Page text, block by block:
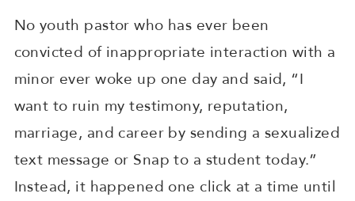
No youth pastor who has ever been
convicted of inappropriate interaction with a
minor ever woke up one day and said, “I
want to ruin my testimony, reputation,
marriage, and career by sending a sexualized
text message or Snap to a student today.”
Instead, it happened one click at a time until